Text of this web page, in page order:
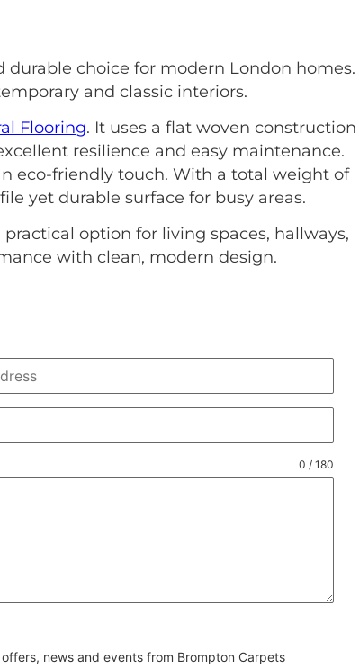
durable choice for modern London homes.
and classic interiors.
Flooring. It uses a flat woven construction
resilience and easy maintenance.
eco-friendly touch. With a total weight of
yet durable surface for busy areas.
option for living spaces, hallways,
with clean, modern design.
0 / 180
news and events from Brompton Carpets